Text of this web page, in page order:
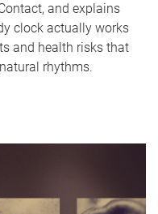
and explains
clock actually works
and health risks that
rhythms.